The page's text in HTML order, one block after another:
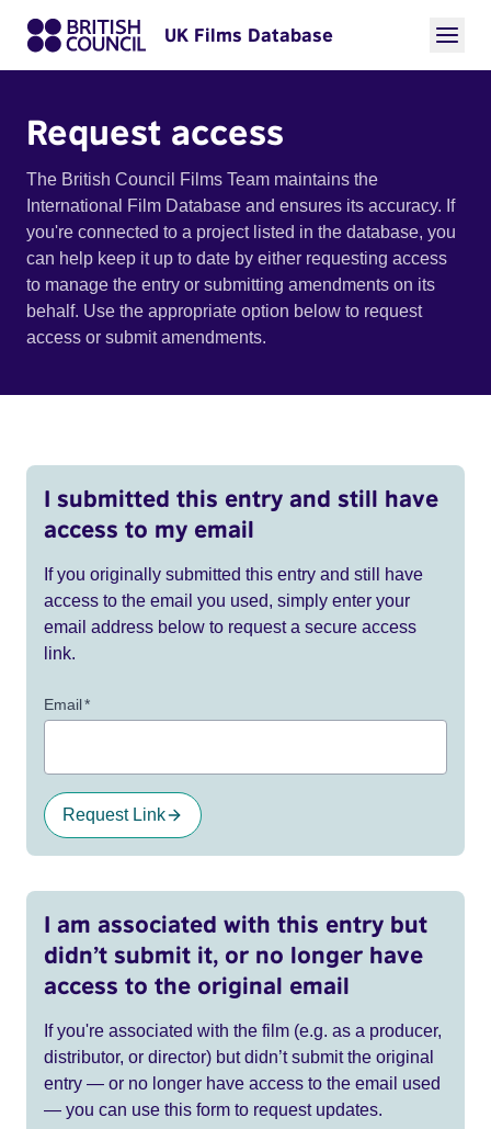
UK Films Database
Request access
The British Council Films Team maintains the
International Film Database and ensures its accuracy. If
you're connected to a project listed in the database, you
can help keep it up to date by either requesting access
to manage the entry or submitting amendments on its
behalf. Use the appropriate option below to request
access or submit amendments.
I submitted this entry and still have
access to my email
If you originally submitted this entry and still have
access to the email you used, simply enter your
email address below to request a secure access
link.
Email*
Request Link
I am associated with this entry but
didn’t submit it, or no longer have
access to the original email
If you're associated with the film (e.g. as a producer,
distributor, or director) but didn’t submit the original
entry — or no longer have access to the email used
— you can use this form to request updates.